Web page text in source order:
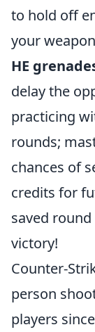
to hold off
your
HE
delay the
practicing
rounds;
chances of
credits for
saved
victory!
Counter-
person
players